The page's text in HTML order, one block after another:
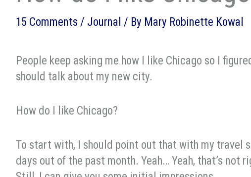
15 Comments / Journal / By Mary Robinette Kowal
People keep asking me how I like Chicago so I
should talk about my new city.
How do I like Chicago?
To start with, I should point out that with my travel
days out of the past month. Yeah… Yeah, that’s not